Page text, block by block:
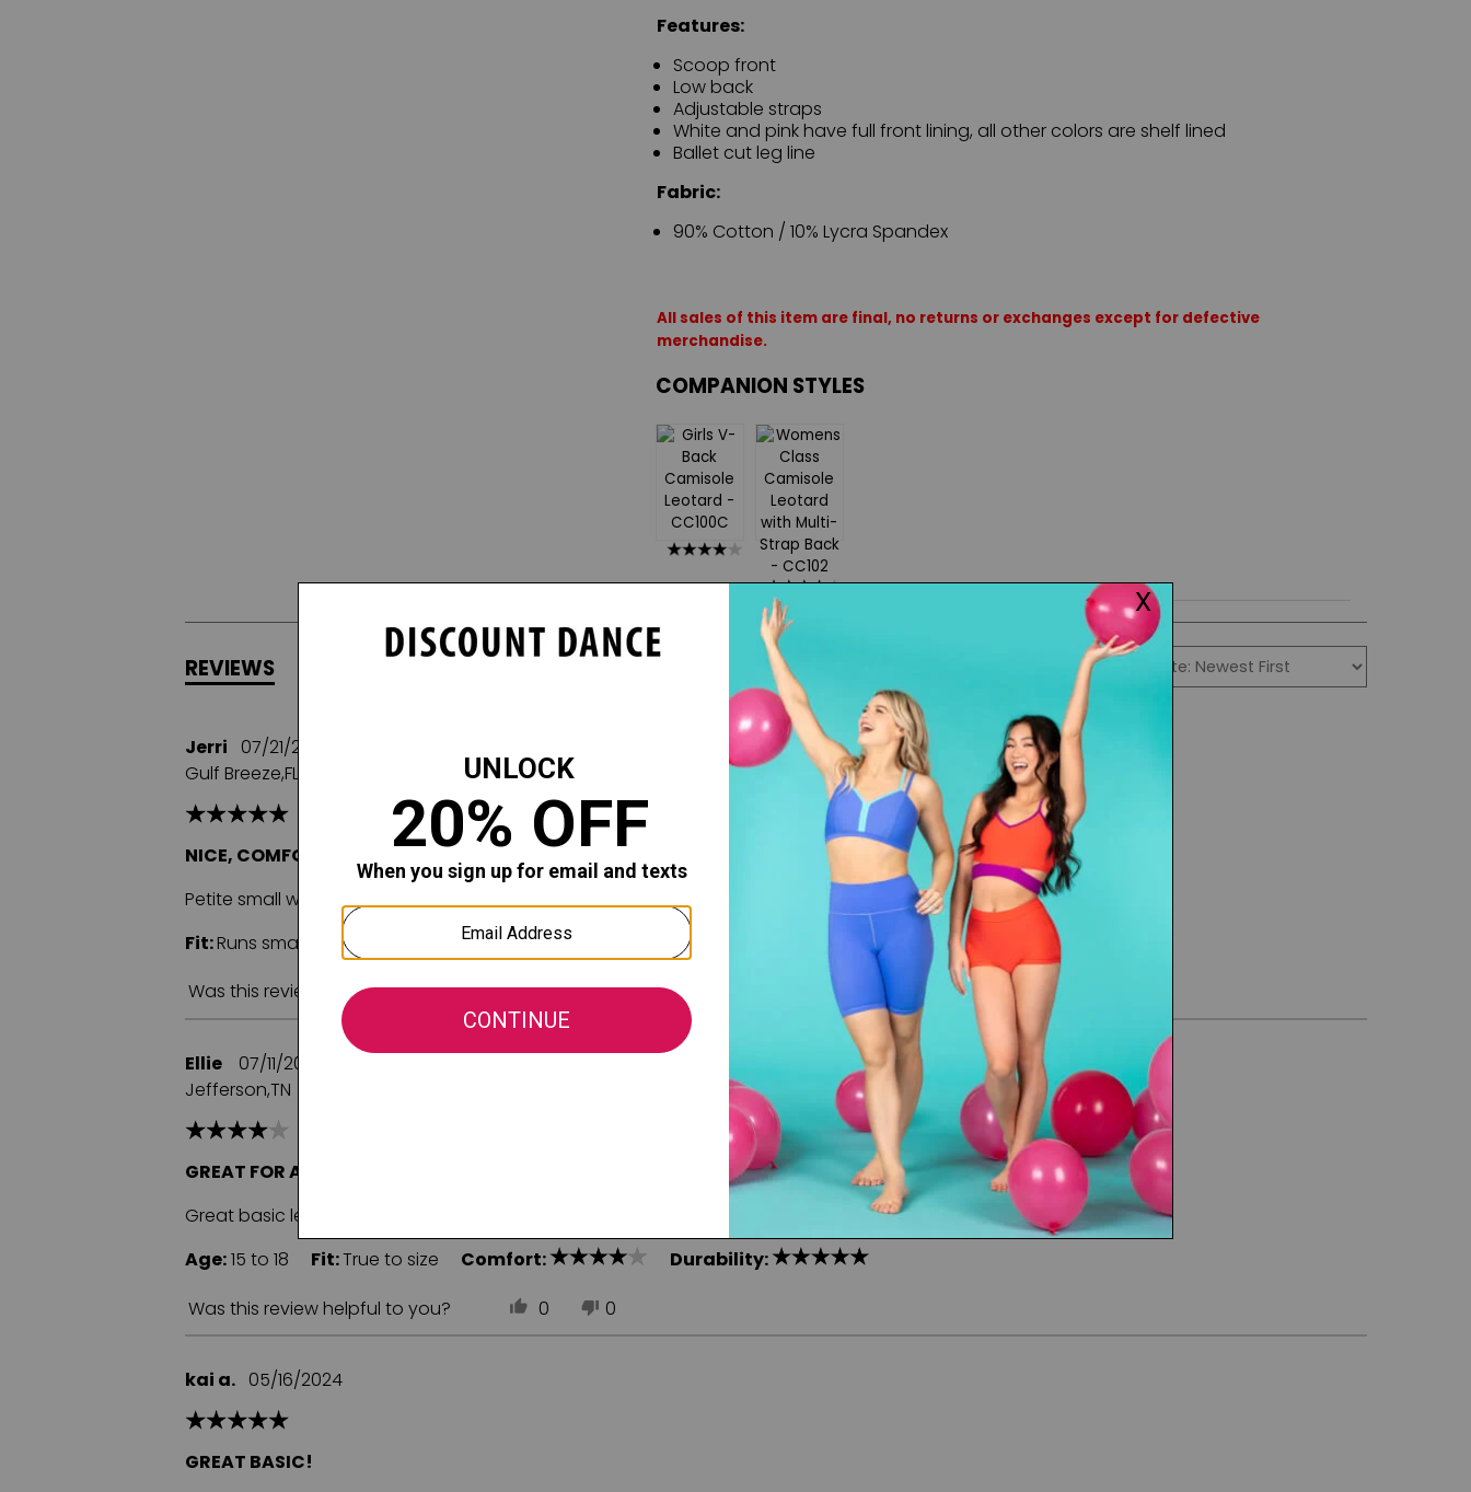
Features:
Scoop front
Low back
Adjustable straps
White and pink have full front lining, all other colors are shelf lined
Ballet cut leg line
Fabric:
90% Cotton / 10% Lycra Spandex
All sales of this item are final, no returns or exchanges except for defective
merchandise.
COMPANION STYLES
REVIEWS
Jerri
07/21/2025
Gulf Breeze,FL
NICE, COMFORTABLE CAMI
Petite small was recommended size for me but I ordered medium and like the fit. Comfortable, durable.
Fit:Runs small Comfort:
Durability:
Was this review helpful to you?
0 0
Ellie
07/11/2025
Jefferson,TN
GREAT FOR ALL CLASS TYPES
Great basic leotard. Comfortable light weight, and great for long dance days.
Age:15 to 18 Fit:True to size Comfort:
Durability:
Was this review helpful to you?
0 0
kai a. 05/16/2024
GREAT BASIC!